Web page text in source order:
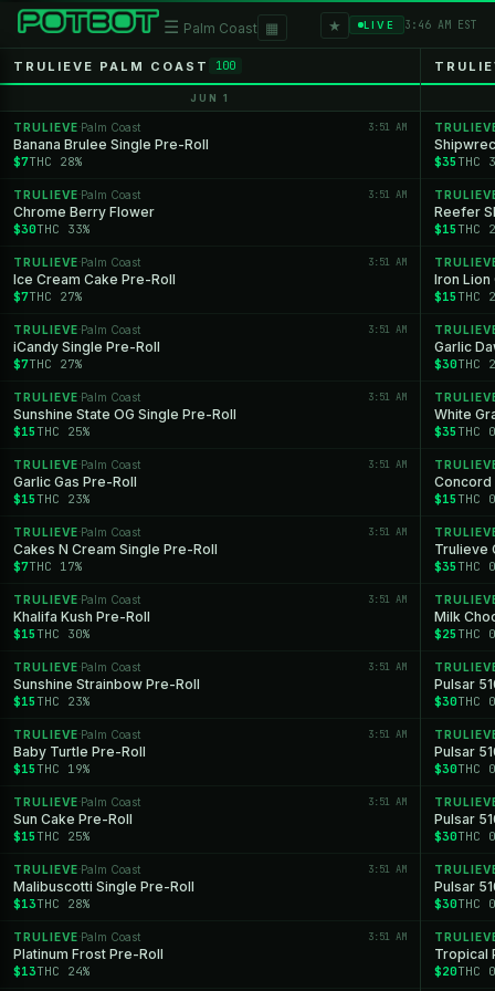
☰ Palm Coast ▦ ★ LIVE 3:46 AM EST
TRULIEVE PALM COAST 100
JUN 1
TRULIEVE ·Palm Coast 3:51 AM
Banana Brulee Single Pre-Roll
$7THC 28%
TRULIEVE ·Palm Coast 3:51 AM
Chrome Berry Flower
$30THC 33%
TRULIEVE ·Palm Coast 3:51 AM
Ice Cream Cake Pre-Roll
$7THC 27%
TRULIEVE ·Palm Coast 3:51 AM
iCandy Single Pre-Roll
$7THC 27%
TRULIEVE ·Palm Coast 3:51 AM
Sunshine State OG Single Pre-Roll
$15 THC 25%
TRULIEVE ·Palm Coast 3:51 AM
Garlic Gas Pre-Roll
$15 THC 23%
TRULIEVE ·Palm Coast 3:51 AM
Cakes N Cream Single Pre-Roll
$7THC 17%
TRULIEVE ·Palm Coast 3:51 AM
Khalifa Kush Pre-Roll
$15 THC 30%
TRULIEVE ·Palm Coast 3:51 AM
Sunshine Strainbow Pre-Roll
$15 THC 23%
TRULIEVE ·Palm Coast 3:51 AM
Baby Turtle Pre-Roll
$15 THC 19%
TRULIEVE ·Palm Coast 3:51 AM
Sun Cake Pre-Roll
$15 THC 25%
TRULIEVE ·Palm Coast 3:51 AM
Malibuscotti Single Pre-Roll
$13THC 28%
TRULIEVE ·Palm Coast 3:51 AM
Platinum Frost Pre-Roll
$13THC 24%
$35 THC
Reefer
$15 THC
Iron Lion
$15 THC
Garlic
$30THC
White
$35 THC
Concord
$15 THC
Trulieve
$35 THC
Milk
$25 THC
Pulsar
$30THC
Pulsar
$30THC
Pulsar
$30THC
Pulsar
$30THC
Tropical
$20THC